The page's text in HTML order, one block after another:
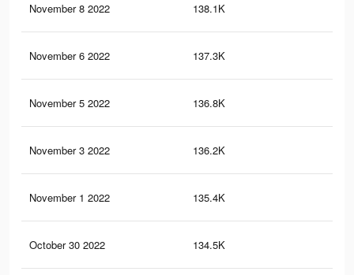
November 8 2022 138.1K
November 6 2022 137.3K
November 5 2022 136.8K
November 3 2022 136.2K
November 1 2022 135.4K
October 30 2022 134.5K